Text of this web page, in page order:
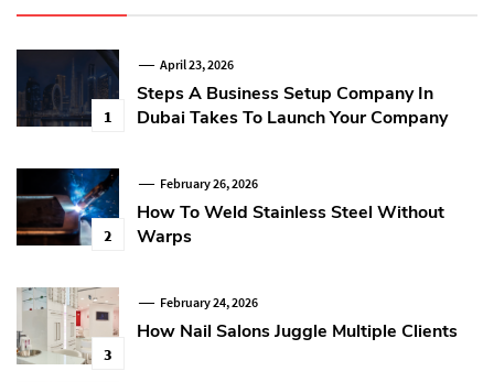
1
April 23, 2026
Steps A Business Setup Company In
Dubai Takes To Launch Your Company
2
February 26, 2026
How To Weld Stainless Steel Without
Warps
3
February 24, 2026
How Nail Salons Juggle Multiple Clients